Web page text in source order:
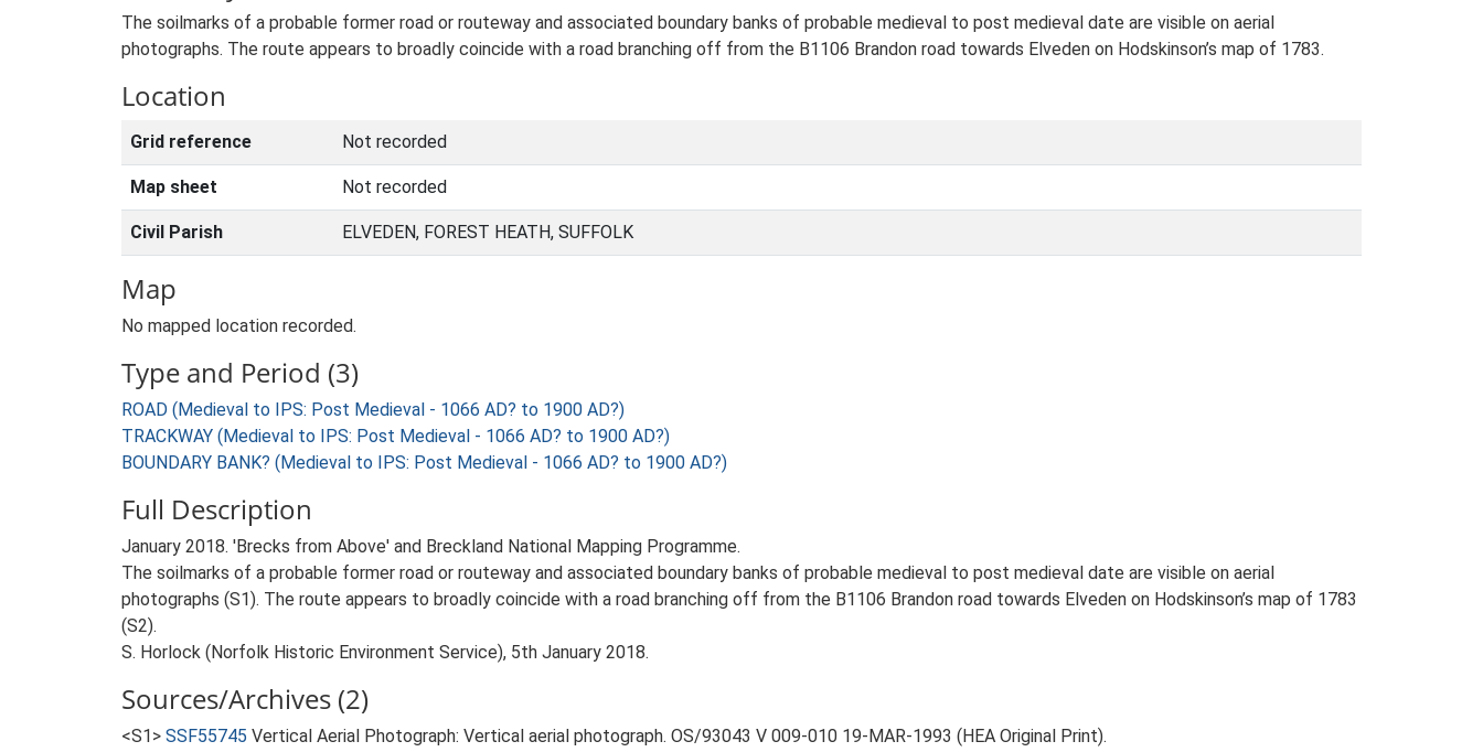
The soilmarks of a probable former road or routeway and associated boundary banks of probable medieval to post medieval date are visible on aerial
photographs. The route appears to broadly coincide with a road branching off from the B1106 Brandon road towards Elveden on Hodskinson’s map of 1783.
Location
Grid reference Not recorded
Map sheet Not recorded
Civil Parish ELVEDEN, FOREST HEATH, SUFFOLK
Map
No mapped location recorded.
Type and Period (3)
ROAD (Medieval to IPS: Post Medieval - 1066 AD? to 1900 AD?)
TRACKWAY (Medieval to IPS: Post Medieval - 1066 AD? to 1900 AD?)
BOUNDARY BANK? (Medieval to IPS: Post Medieval - 1066 AD? to 1900 AD?)
Full Description
January 2018. 'Brecks from Above' and Breckland National Mapping Programme.
The soilmarks of a probable former road or routeway and associated boundary banks of probable medieval to post medieval date are visible on aerial
photographs (S1). The route appears to broadly coincide with a road branching off from the B1106 Brandon road towards Elveden on Hodskinson’s map of 1783
(S2).
S. Horlock (Norfolk Historic Environment Service), 5th January 2018.
Sources/Archives (2)
<S1> SSF55745 Vertical Aerial Photograph: Vertical aerial photograph. OS/93043 V 009-010 19-MAR-1993 (HEA Original Print).